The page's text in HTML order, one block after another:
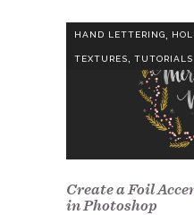
HAND LETTERING,
TEXTURES, TUTORIALS
Create a Foil
in Photoshop